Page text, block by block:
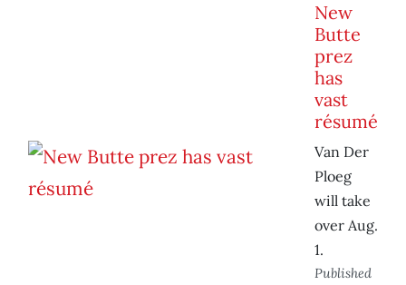
New
Butte
prez
has
vast
résumé
Van Der
Ploeg
will take
over Aug.
1.
Published